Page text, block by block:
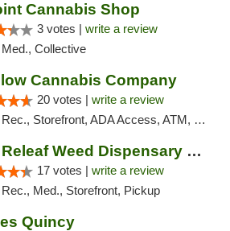
Cannabis Shop
3 votes | write a review
Med., Collective
Cannabis Company
20 votes | write a review
Rec., Storefront, ADA Access, ATM, Debit Card, Pickup
Green Releaf Weed Dispensary Moberly
17 votes | write a review
Rec., Med., Storefront, Pickup
Quincy